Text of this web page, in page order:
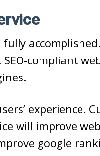
compliant
experience.
will improve
google